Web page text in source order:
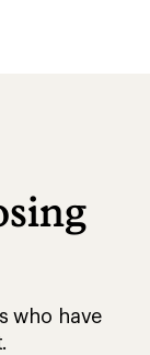
who have